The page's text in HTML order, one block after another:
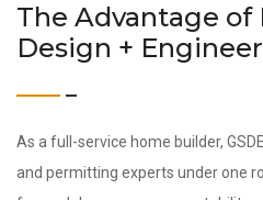
The Advantage
Design +
As a full-service home builder,
and permitting experts under one